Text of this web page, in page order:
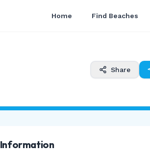
Home Find Beaches
Share
Information